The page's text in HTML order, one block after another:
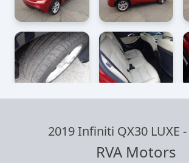
2019 Infiniti QX30 LUXE -
RVA Motors